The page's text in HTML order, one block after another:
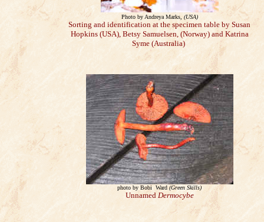
Photo by Andreya Marks, (USA)
Sorting and identification at the specimen table by Susan
Hopkins (USA), Betsy Samuelsen, (Norway) and Katrina
Syme (Australia)
photo by Bobi Ward (Green Skills)
Unnamed Dermocybe